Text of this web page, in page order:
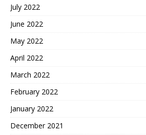
July 2022
June 2022
May 2022
April 2022
March 2022
February 2022
January 2022
December 2021